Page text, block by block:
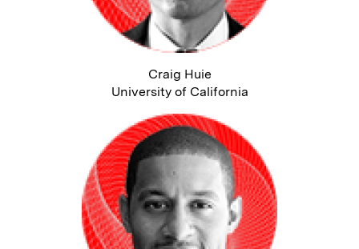
Craig Huie
University of California